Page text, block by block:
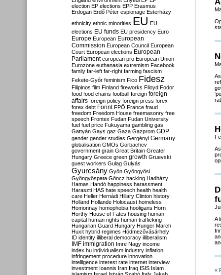
A
«
election EP elections EPP Erasmus
Erdogan Erdő Péter espionage Esterházy
ethnicity ethnic minorities EU EU
elections EU funds EU presidency Euro
Europe European European
Commission European Council European
Court European elections European
Parliament european pro European Union
Eurozone euthanasia extremism Facebook
family far-left far-right farming fascism
Fekete-Győr feminism Fico Fidesz
Filipinos film Finland fireworks Flloyd Fodor
food food chains football foreign foreign
affairs foreign policy foreign press forex
forex debt Forint FPÖ France fraud
freedom Freedom House freemasonry free
speech Frontex Fudan Fudan University
fuel fuel price Fukuyama gambling gas
Gattyán Gays gaz Gaza Gazprom GDP
gender gender studies Gergényi Germany
globalisation GMOs Gorbachev
government grain Great Britain Greater
Hungary Greece green growth Gruevski
guest workers Gulag Gulyás
Gyurcsány Gyön Gyöngyösi
Gyöngyöspata Göncz hacking Hadházy
Hamas Handó happiness harassment
Haraszti HAS hate speech health health
care Heller Hernádi Hillary Clinton history
Holland Hollande Holocaust homeless
Homonnay homophobia hooligans Horn
Horthy House of Fates housing human
capital human rights human trafficking
Hungarian Guard Hungary Hunger March
Huxit hybrid regimes Hódmezővásárhely
ID identity illiberal democracy illiberalism
IMF immigration Imre Nagy income
index.hu individualism industry inflation
infringement procedure innovation
intelligence interest rate internet interview
investment Ioannis Iran Iraq ISIS Islam